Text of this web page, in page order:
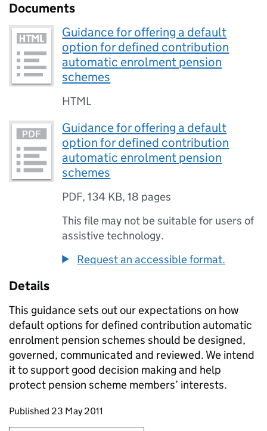
Documents
Guidance for offering a default
option for defined contribution
automatic enrolment pension
schemes
HTML
Guidance for offering a default
option for defined contribution
automatic enrolment pension
schemes
PDF,134 KB,18 pages
This file may not be suitable for users of
assistive technology.
Request an accessible format.
Details
This guidance sets out our expectations on how
default options for defined contribution automatic
enrolment pension schemes should be designed,
governed, communicated and reviewed. We intend
it to support good decision making and help
protect pension scheme members’ interests.
Updates to this page
Published 23 May 2011